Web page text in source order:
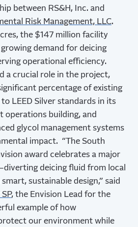
between RS&H, Inc. and
Risk Management, LLC.
the $147 million facility
growing demand for deicing
operational efficiency.
a crucial role in the project,
percentage of existing
LEED Silver standards in its
building, and
glycol management systems
impact. “The South
award celebrates a major
deicing fluid from local
sustainable design,” said
, the Envision Lead for the
example of how
our environment while